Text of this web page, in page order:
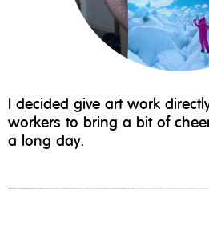
I decided give art work
workers to bring a bit of
a long day.